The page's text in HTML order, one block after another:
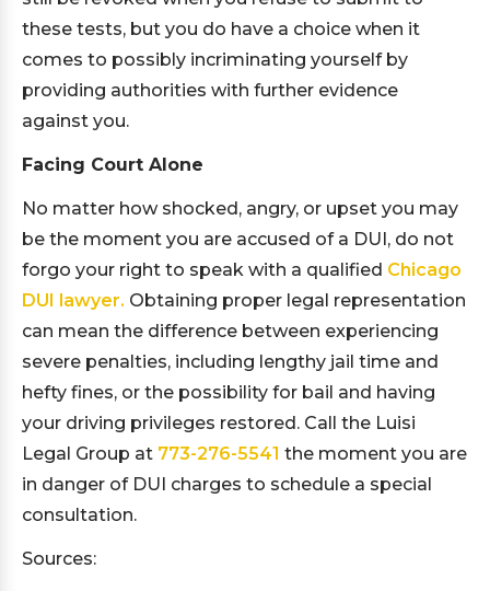
these tests, but you do have a choice when it
comes to possibly incriminating yourself by
providing authorities with further evidence
against you.
Facing Court Alone
No matter how shocked, angry, or upset you may
be the moment you are accused of a DUI, do not
forgo your right to speak with a qualified Chicago
DUI lawyer. Obtaining proper legal representation
can mean the difference between experiencing
severe penalties, including lengthy jail time and
hefty fines, or the possibility for bail and having
your driving privileges restored. Call the Luisi
Legal Group at 773-276-5541 the moment you are
in danger of DUI charges to schedule a special
consultation.
Sources: